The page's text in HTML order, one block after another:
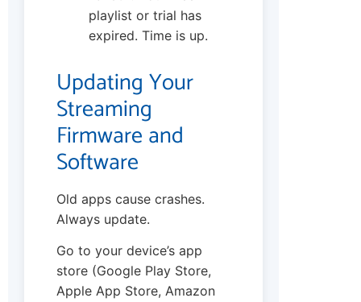
playlist or trial has
expired. Time is up.
Updating Your
Streaming
Firmware and
Software
Old apps cause crashes.
Always update.
Go to your device’s app
store (Google Play Store,
Apple App Store, Amazon